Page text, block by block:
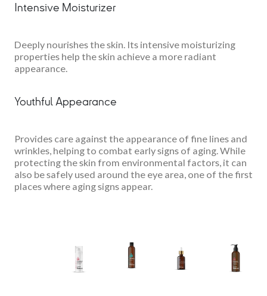
Intensive Moisturizer
Deeply nourishes the skin. Its intensive moisturizing
properties help the skin achieve a more radiant
appearance.
Youthful Appearance
Provides care against the appearance of fine lines and
wrinkles, helping to combat early signs of aging. While
protecting the skin from environmental factors, it can
also be safely used around the eye area, one of the first
places where aging signs appear.